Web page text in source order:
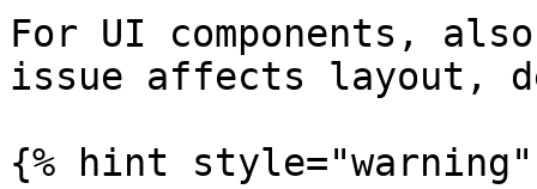
For UI components,
issue affects layout,
{% hint style="warning"